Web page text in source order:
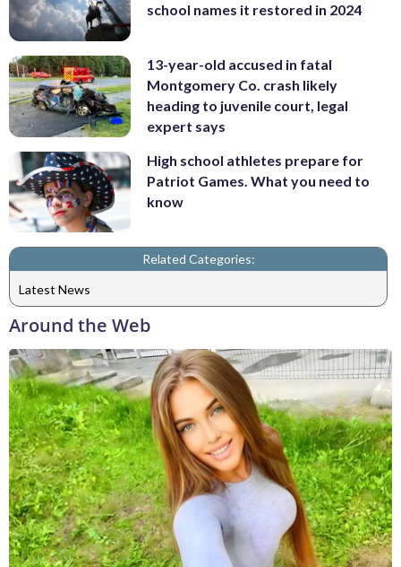
school names it restored in 2024
13-year-old accused in fatal
Montgomery Co. crash likely
heading to juvenile court, legal
expert says
High school athletes prepare for
Patriot Games. What you need to
know
Related Categories:
Latest News
Around the Web